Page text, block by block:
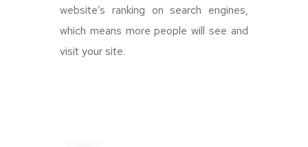
website’s ranking on search engines,
which means more people will see and
visit your site.